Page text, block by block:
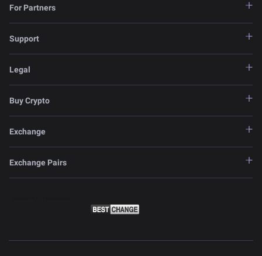
For Partners
Support
Legal
Buy Crypto
Exchange
Exchange Pairs